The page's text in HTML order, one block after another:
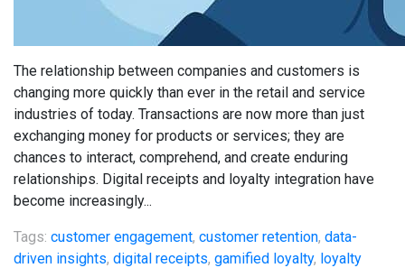
The relationship between companies and customers is
changing more quickly than ever in the retail and service
industries of today. Transactions are now more than just
exchanging money for products or services; they are
chances to interact, comprehend, and create enduring
relationships. Digital receipts and loyalty integration have
become increasingly...
Tags: customer engagement, customer retention, data-
driven insights, digital receipts, gamified loyalty, loyalty